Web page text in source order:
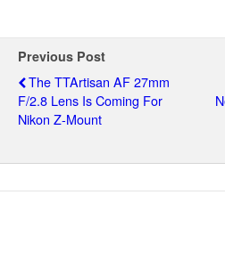
Previous Post
The TTArtisan AF 27mm
F/2.8 Lens Is Coming For
Nikon Z-Mount